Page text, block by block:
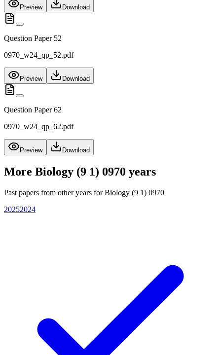
Preview Download
Question Paper 52
0970_w24_qp_52.pdf
Preview Download
Question Paper 62
0970_w24_qp_62.pdf
Preview Download
More Biology (9 1) 0970 years
Past papers from other years forBiology (9 1) 0970
20252024